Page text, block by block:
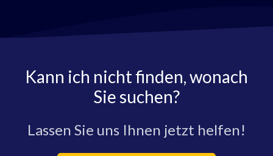
Kann ich nicht finden, wonach
Sie suchen?
Lassen Sie uns Ihnen jetzt helfen!